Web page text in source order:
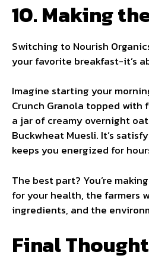
10. Making
Switching to Nourish
your favorite breakfast-it’s
Imagine starting your
Crunch Granola topped
a jar of creamy overnight
Buckwheat Muesli. It’s
keeps you energized for
The best part? You’re
for your health, the farmers
ingredients, and the
Final